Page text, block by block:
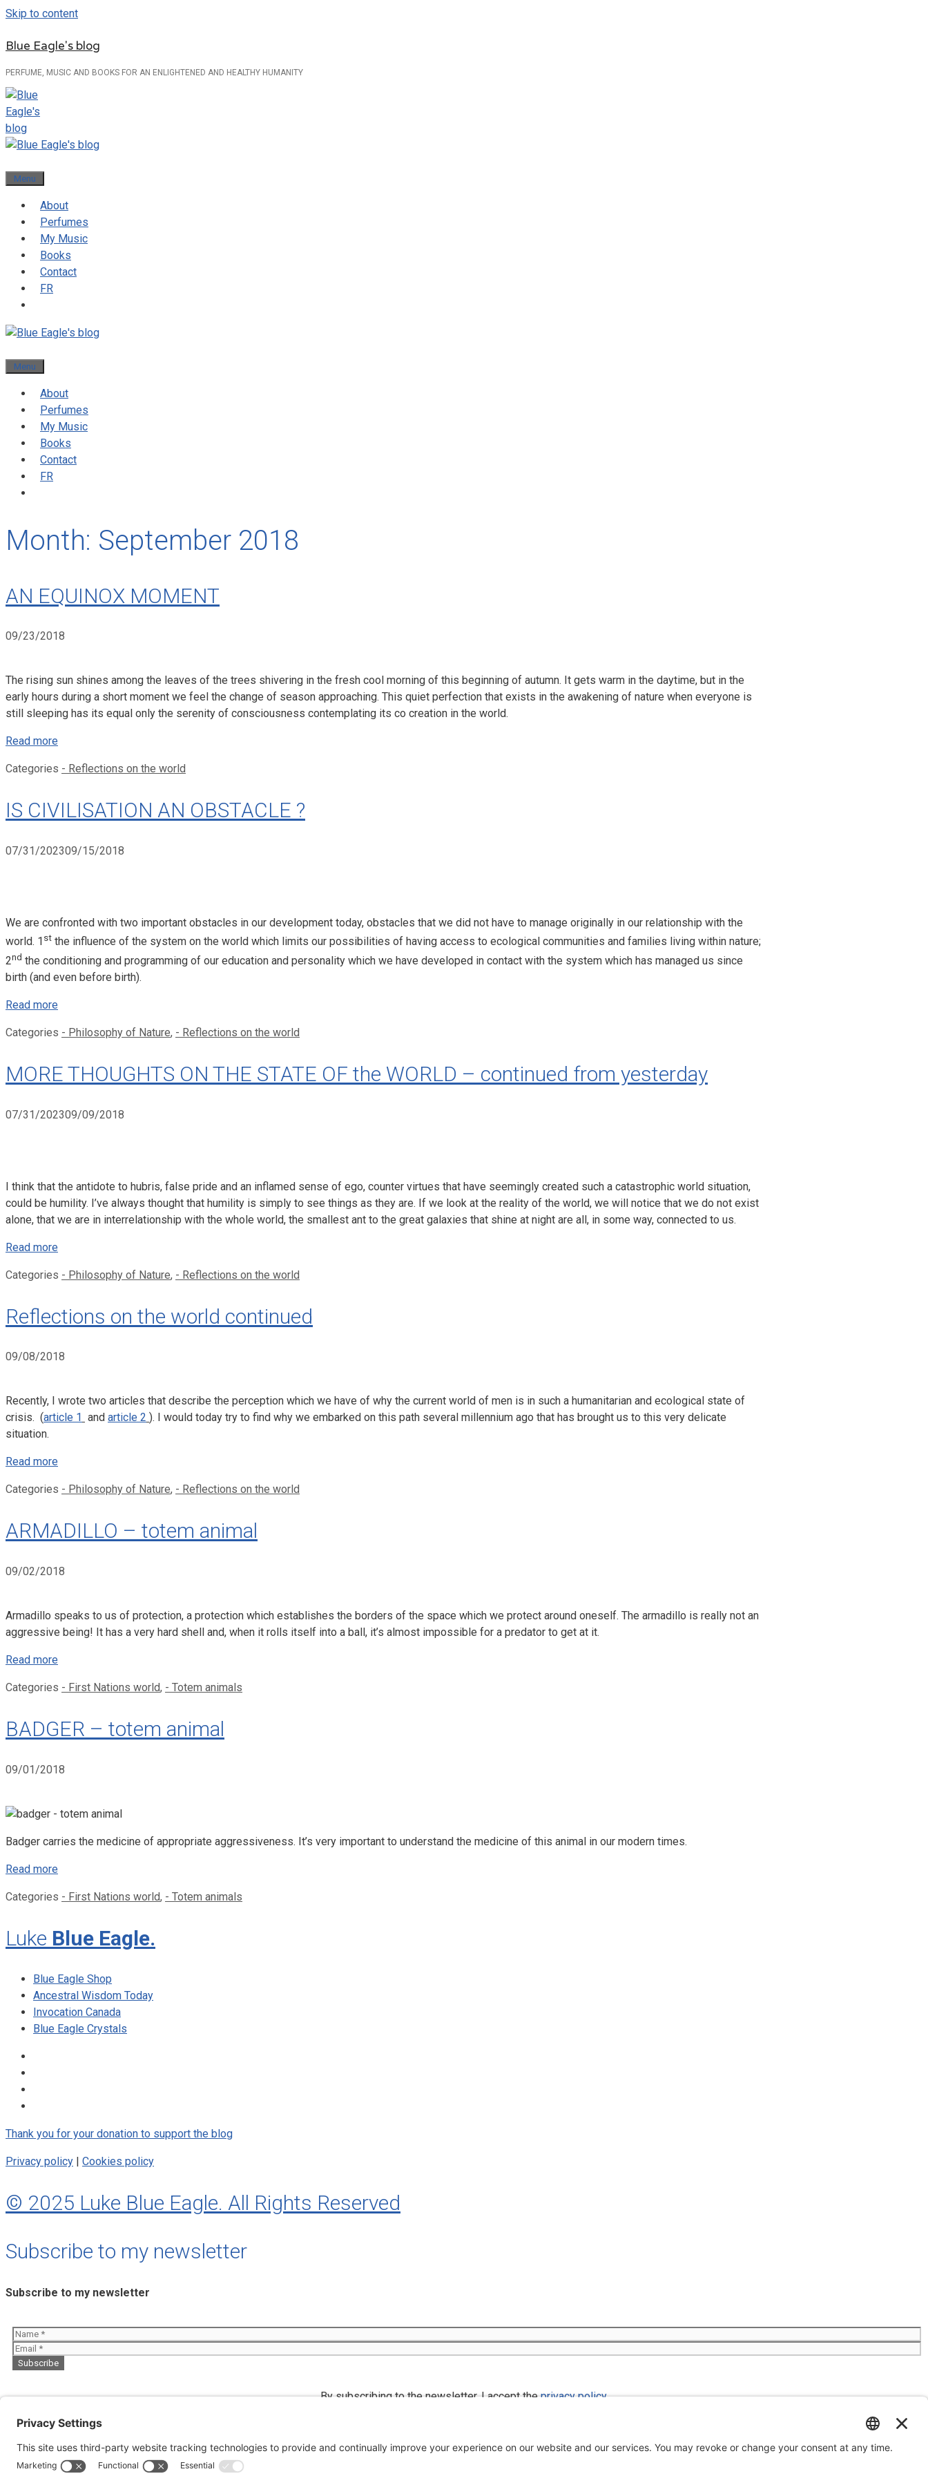
Skip to content
Blue Eagle's blog
PERFUME, MUSIC AND BOOKS FOR AN ENLIGHTENED AND HEALTHY HUMANITY
Menu
About
Perfumes
My Music
Books
Contact
FR
Menu
About
Perfumes
My Music
Books
Contact
FR
Month: September 2018
AN EQUINOX MOMENT
09/23/2018
The rising sun shines among the leaves of the trees shivering in the fresh cool morning of this beginning of autumn. It gets warm in the daytime, but in the
early hours during a short moment we feel the change of season approaching. This quiet perfection that exists in the awakening of nature when everyone is
still sleeping has its equal only the serenity of consciousness contemplating its co creation in the world.
Read more
Categories - Reflections on the world
IS CIVILISATION AN OBSTACLE ?
07/31/202309/15/2018
We are confronted with two important obstacles in our development today, obstacles that we did not have to manage originally in our relationship with the
world. 1 st the influence of the system on the world which limits our possibilities of having access to ecological communities and families living within nature;
2nd the conditioning and programming of our education and personality which we have developed in contact with the system which has managed us since
birth (and even before birth).
Read more
Categories - Philosophy of Nature, - Reflections on the world
MORE THOUGHTS ON THE STATE OF the WORLD – continued from yesterday
07/31/202309/09/2018
I think that the antidote to hubris, false pride and an inflamed sense of ego, counter virtues that have seemingly created such a catastrophic world situation,
could be humility. I’ve always thought that humility is simply to see things as they are. If we look at the reality of the world, we will notice that we do not exist
alone, that we are in interrelationship with the whole world, the smallest ant to the great galaxies that shine at night are all, in some way, connected to us.
Read more
Categories - Philosophy of Nature, - Reflections on the world
Reflections on the world continued
09/08/2018
Recently, I wrote two articles that describe the perception which we have of why the current world of men is in such a humanitarian and ecological state of
crisis. (article 1 and article 2 ). I would today try to find why we embarked on this path several millennium ago that has brought us to this very delicate
situation.
Read more
Categories - Philosophy of Nature, - Reflections on the world
ARMADILLO – totem animal
09/02/2018
Armadillo speaks to us of protection, a protection which establishes the borders of the space which we protect around oneself. The armadillo is really not an
aggressive being! It has a very hard shell and, when it rolls itself into a ball, it’s almost impossible for a predator to get at it.
Read more
Categories - First Nations world, - Totem animals
BADGER – totem animal
09/01/2018
Badger carries the medicine of appropriate aggressiveness. It’s very important to understand the medicine of this animal in our modern times.
Read more
Categories - First Nations world, - Totem animals
Luke Blue Eagle.
Blue Eagle Shop
Ancestral Wisdom Today
Invocation Canada
Blue Eagle Crystals
Thank you for your donation to support the blog
Privacy policy | Cookies policy
© 2025 Luke Blue Eagle. All Rights Reserved
Subscribe to my newsletter
Subscribe to my newsletter
By subscribing to the newsletter, I accept theprivacy policy.
About
Perfumes
My Music